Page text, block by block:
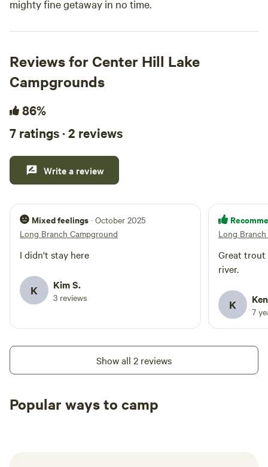
mighty fine getaway in no time.
Reviews for Center Hill Lake
Campgrounds
86%
7 ratings · 2 reviews
Write a review
Mixed feelings · October 2025
Long Branch Campground
I didn't stay here
K Kim S.
3 reviews
Long
Great trout
river.
K 7
Show all 2 reviews
Popular ways to camp